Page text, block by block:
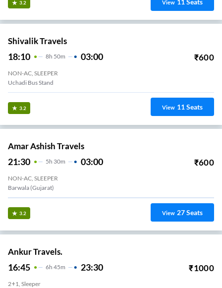
3.2 View
Shivalik Travels
18:10 8H 50m 03:00 ₹600
NON-AC, SLEEPER
Uchadi Bus Stand
3.2 View 11Seats
Amar Ashish Travels
21:30 5H 30m 03:00 ₹600
NON-AC, SLEEPER
Barwala (Gujarat)
3.2 View 27Seats
Ankur Travels.
16:45 6H 45m 23:30 ₹1000
2+1, Sleeper